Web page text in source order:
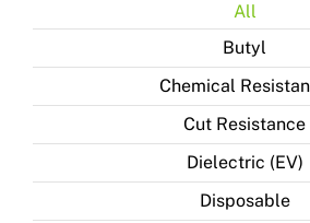
All
Butyl
Chemical
Cut Resistance
Dielectric (EV)
Disposable